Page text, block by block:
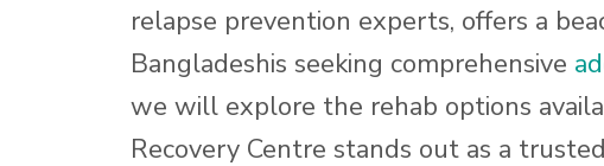
relapse prevention experts, offers a
Bangladeshis seeking comprehensive
we will explore the rehab options
Recovery Centre stands out as a